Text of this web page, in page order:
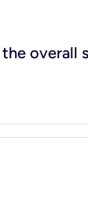
overall